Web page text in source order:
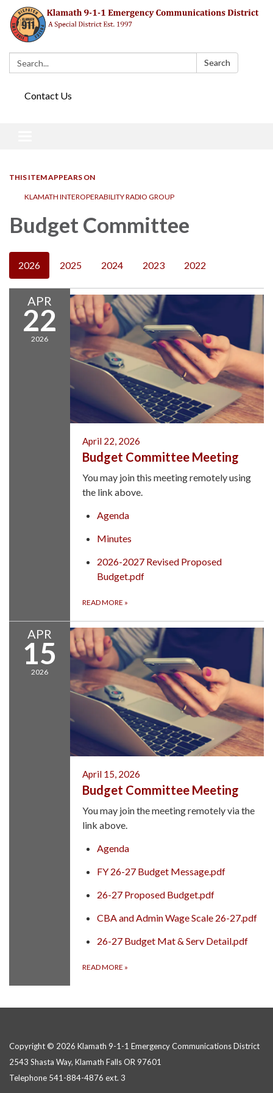
Search: Search
Contact Us
THIS ITEM APPEARS ON
KLAMATH INTEROPERABILITY RADIO GROUP
Budget Committee
2026 2025 2024 2023 2022
APR
22
2026
April 22, 2026
Budget Committee Meeting
You may join this meeting remotely using
the link above.
Agenda
Minutes
2026-2027 Revised Proposed
Budget.pdf
READ MORE »
APR
15
2026
April 15, 2026
Budget Committee Meeting
You may join the meeting remotely via the
link above.
Agenda
FY 26-27 Budget Message.pdf
26-27 Proposed Budget.pdf
CBA and Admin Wage Scale 26-27.pdf
26-27 Budget Mat & Serv Detail.pdf
READ MORE »
Copyright © 2026 Klamath 9-1-1 Emergency Communications District
2543 Shasta Way, Klamath Falls OR 97601
Telephone 541-884-4876 ext. 3